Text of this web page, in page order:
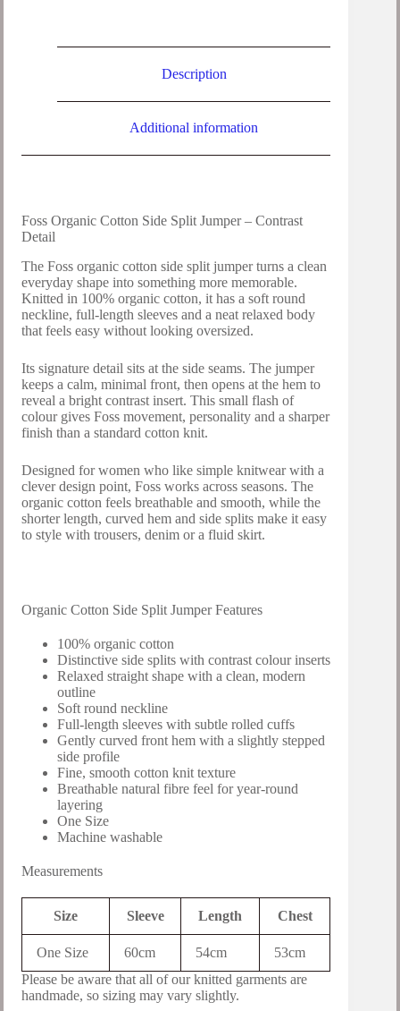
Description
Additional information
Foss Organic Cotton Side Split Jumper – Contrast
Detail
The Foss organic cotton side split jumper turns a clean
everyday shape into something more memorable.
Knitted in 100% organic cotton, it has a soft round
neckline, full-length sleeves and a neat relaxed body
that feels easy without looking oversized.
Its signature detail sits at the side seams. The jumper
keeps a calm, minimal front, then opens at the hem to
reveal a bright contrast insert. This small flash of
colour gives Foss movement, personality and a sharper
finish than a standard cotton knit.
Designed for women who like simple knitwear with a
clever design point, Foss works across seasons. The
organic cotton feels breathable and smooth, while the
shorter length, curved hem and side splits make it easy
to style with trousers, denim or a fluid skirt.
Organic Cotton Side Split Jumper Features
100% organic cotton
Distinctive side splits with contrast colour inserts
Relaxed straight shape with a clean, modern
outline
Soft round neckline
Full-length sleeves with subtle rolled cuffs
Gently curved front hem with a slightly stepped
side profile
Fine, smooth cotton knit texture
Breathable natural fibre feel for year-round
layering
One Size
Machine washable
Measurements
Size Sleeve Length Chest
One Size 60cm 54cm
53cm
Please be aware that all of our knitted garments are
handmade, so sizing may vary slightly.